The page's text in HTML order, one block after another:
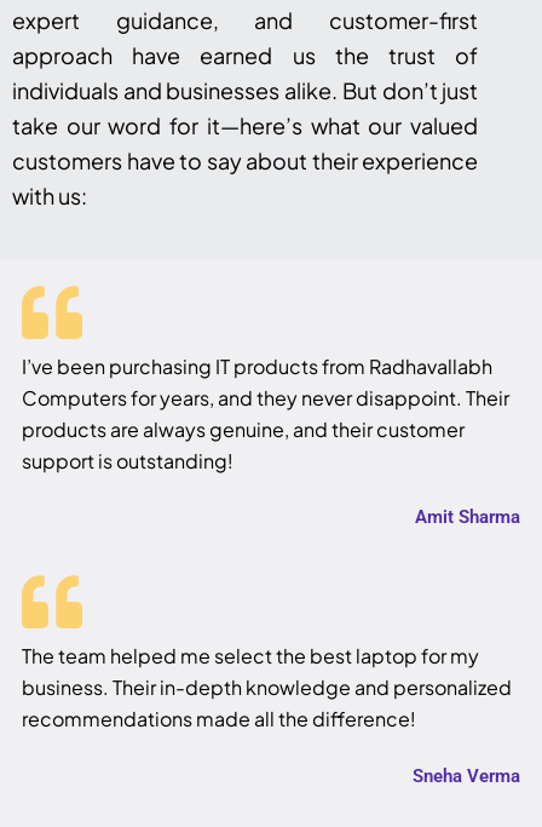
expert guidance, and customer-first
approach have earned us the trust of
individuals and businesses alike. But don’t just
take our word for it—here’s what our valued
customers have to say about their experience
with us:
I’ve been purchasing IT products from Radhavallabh
Computers for years, and they never disappoint. Their
products are always genuine, and their customer
support is outstanding!
Amit Sharma
The team helped me select the best laptop for my
business. Their in-depth knowledge and personalized
recommendations made all the difference!
Sneha Verma